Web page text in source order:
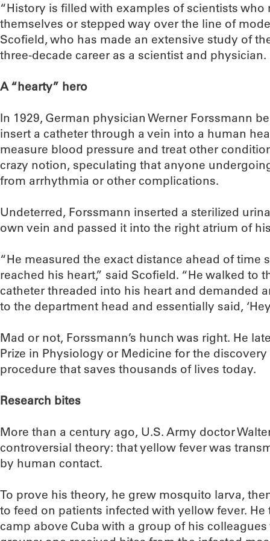
“History is filled with examples of scientists who
themselves or stepped way over the line of
Scofield, who has made an extensive study of
three-decade career as a scientist and physician.
A “hearty” hero
In 1929, German physician Werner Forssmann
insert a catheter through a vein into a human
measure blood pressure and treat other
crazy notion, speculating that anyone
from arrhythmia or other complications.
Undeterred, Forssmann inserted a sterilized
own vein and passed it into the right atrium of
“He measured the exact distance ahead of time
reached his heart,” said Scofield. “He walked to
catheter threaded into his heart and demanded
to the department head and essentially said,
Mad or not, Forssmann’s hunch was right. He
Prize in Physiology or Medicine for the
procedure that saves thousands of lives today.
Research bites
More than a century ago, U.S. Army doctor
controversial theory: that yellow fever was
by human contact.
To prove his theory, he grew mosquito larva,
to feed on patients infected with yellow fever.
camp above Cuba with a group of his